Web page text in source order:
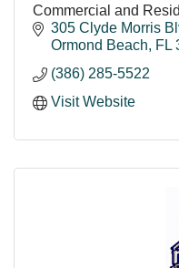
Commercial and
305 Clyde Morris
Ormond Beach
FL
(386) 285-5522
Visit Website